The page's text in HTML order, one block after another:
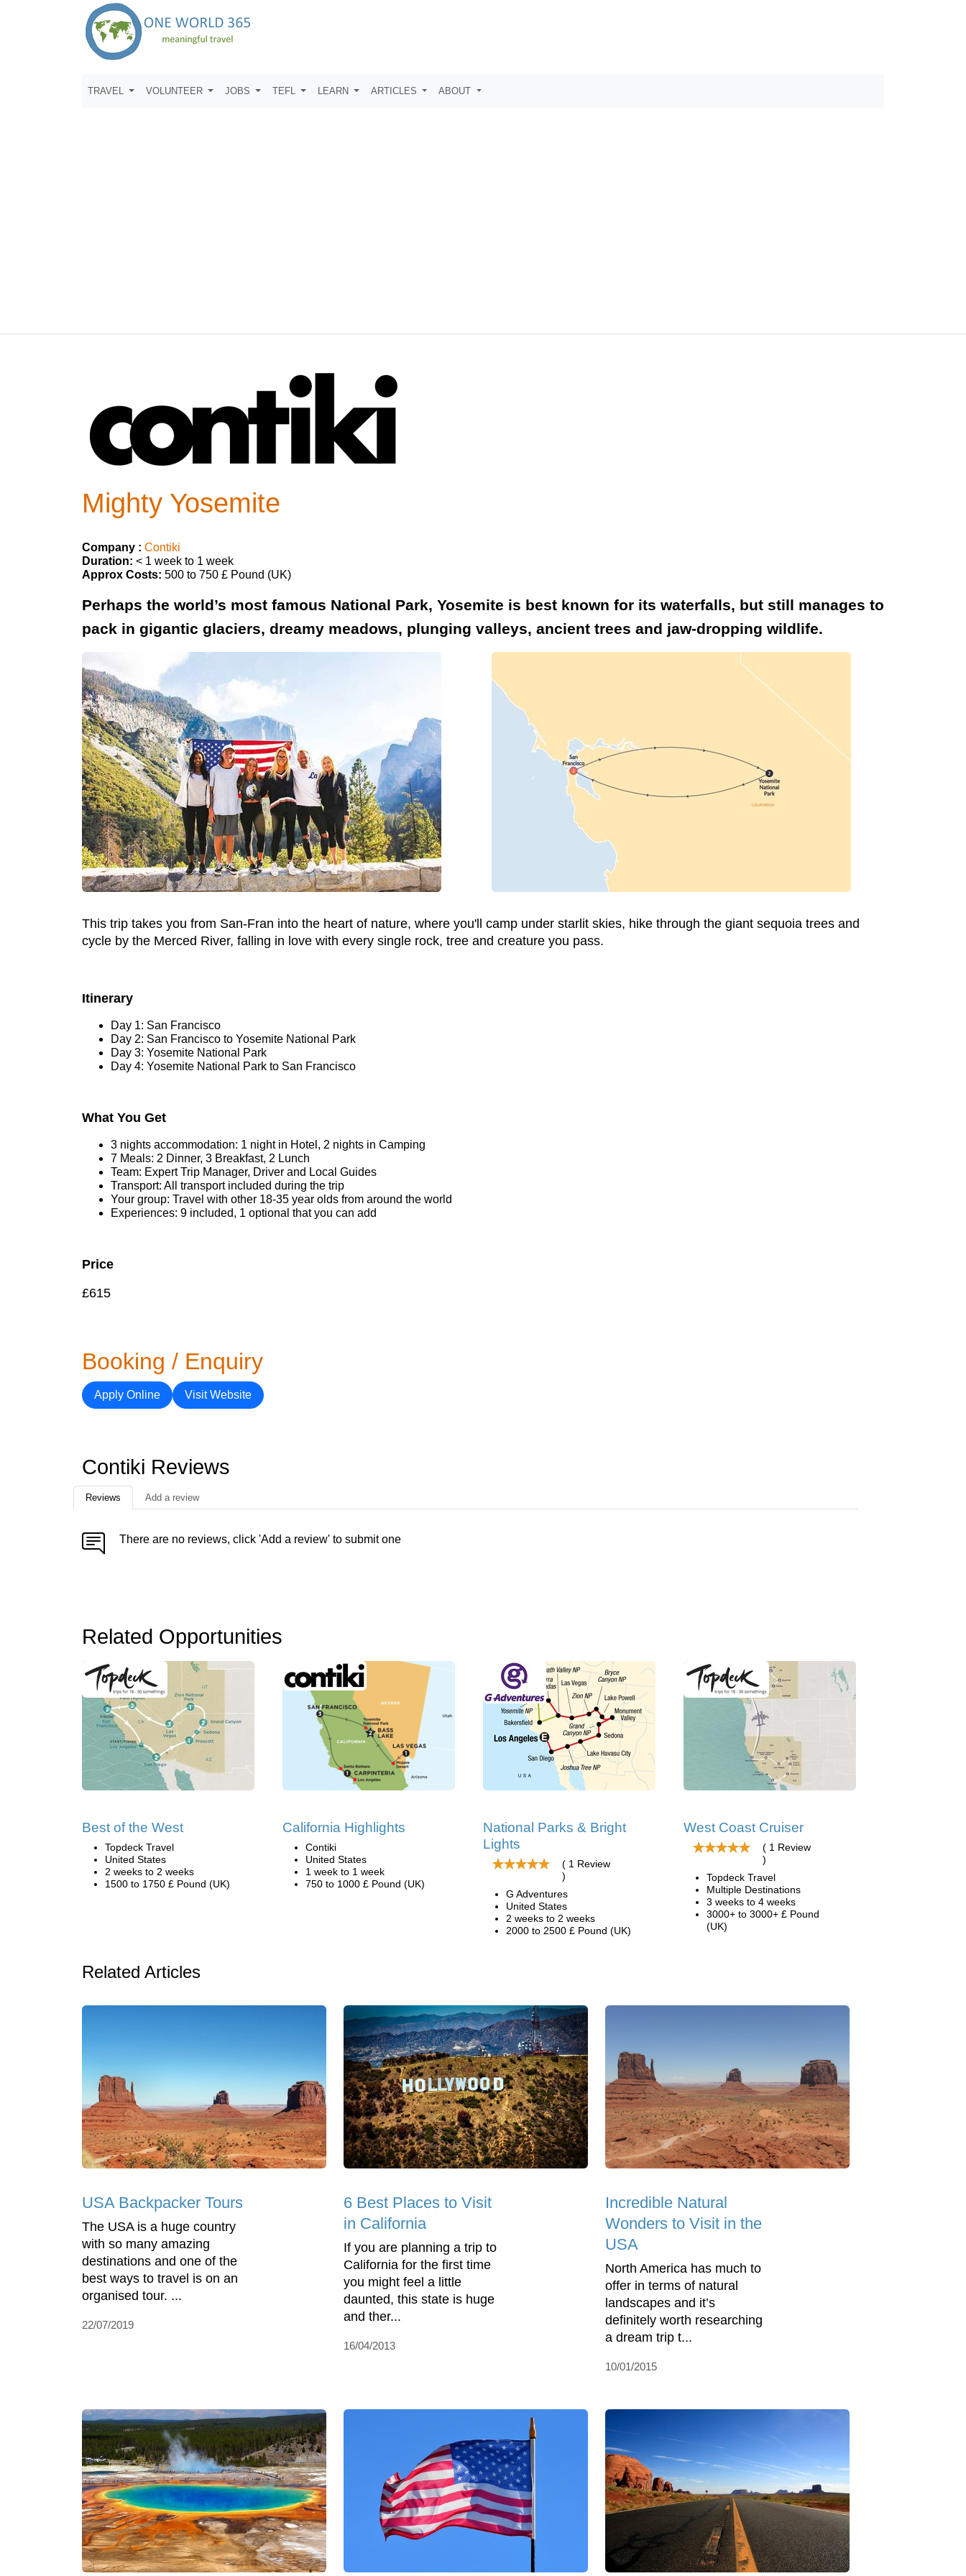
TRAVEL VOLUNTEER JOBS TEFL LEARN ARTICLES ABOUT
Mighty Yosemite
Company : Contiki
Duration: < 1 week to 1 week
Approx Costs: 500 to 750 £ Pound (UK)
Perhaps the world’s most famous National Park, Yosemite is best known for its waterfalls, but still manages to
pack in gigantic glaciers, dreamy meadows, plunging valleys, ancient trees and jaw-dropping wildlife.
This trip takes you from San-Fran into the heart of nature, where you'll camp under starlit skies, hike through the giant sequoia trees and
cycle by the Merced River, falling in love with every single rock, tree and creature you pass.
Itinerary
Day 1: San Francisco
Day 2: San Francisco to Yosemite National Park
Day 3: Yosemite National Park
Day 4: Yosemite National Park to San Francisco
What You Get
3 nights accommodation: 1 night in Hotel, 2 nights in Camping
7 Meals: 2 Dinner, 3 Breakfast, 2 Lunch
Team: Expert Trip Manager, Driver and Local Guides
Transport: All transport included during the trip
Your group: Travel with other 18-35 year olds from around the world
Experiences: 9 included, 1 optional that you can add
Price
£615
Booking / Enquiry
Apply Online Visit Website
Contiki Reviews
Reviews Add a review
There are no reviews, click 'Add a review' to submit one
Related Opportunities
Best of the West
Topdeck Travel
United States
2 weeks to 2 weeks
1500 to 1750 £ Pound (UK)
California Highlights
Contiki
United States
1 week to 1 week
750 to 1000 £ Pound (UK)
National Parks & Bright
Lights
( 1 Review
)
G Adventures
United States
2 weeks to 2 weeks
2000 to 2500 £ Pound (UK)
West Coast Cruiser
( 1 Review
)
Topdeck Travel
Multiple Destinations
3 weeks to 4 weeks
3000+ to 3000+ £ Pound
(UK)
Related Articles
USA Backpacker Tours
The USA is a huge country
with so many amazing
destinations and one of the
best ways to travel is on an
organised tour. ...
22/07/2019
6 Best Places to Visit
in California
If you are planning a trip to
California for the first time
you might feel a little
daunted, this state is huge
and ther...
16/04/2013
Incredible Natural
Wonders to Visit in the
USA
North America has much to
offer in terms of natural
landscapes and it’s
definitely worth researching
a dream trip t...
10/01/2015